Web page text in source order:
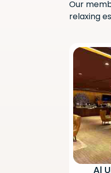
Our
relaxing
Al